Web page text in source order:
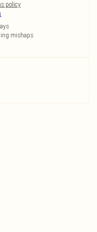
policy
mishaps